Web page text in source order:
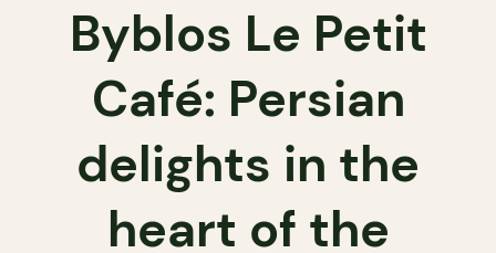
Byblos Le Petit
Café: Persian
delights in the
heart of the